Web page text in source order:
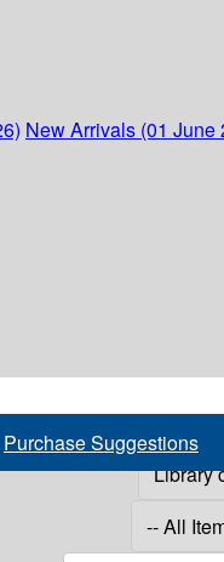
New Arrivals (01 June
Purchase Suggestions